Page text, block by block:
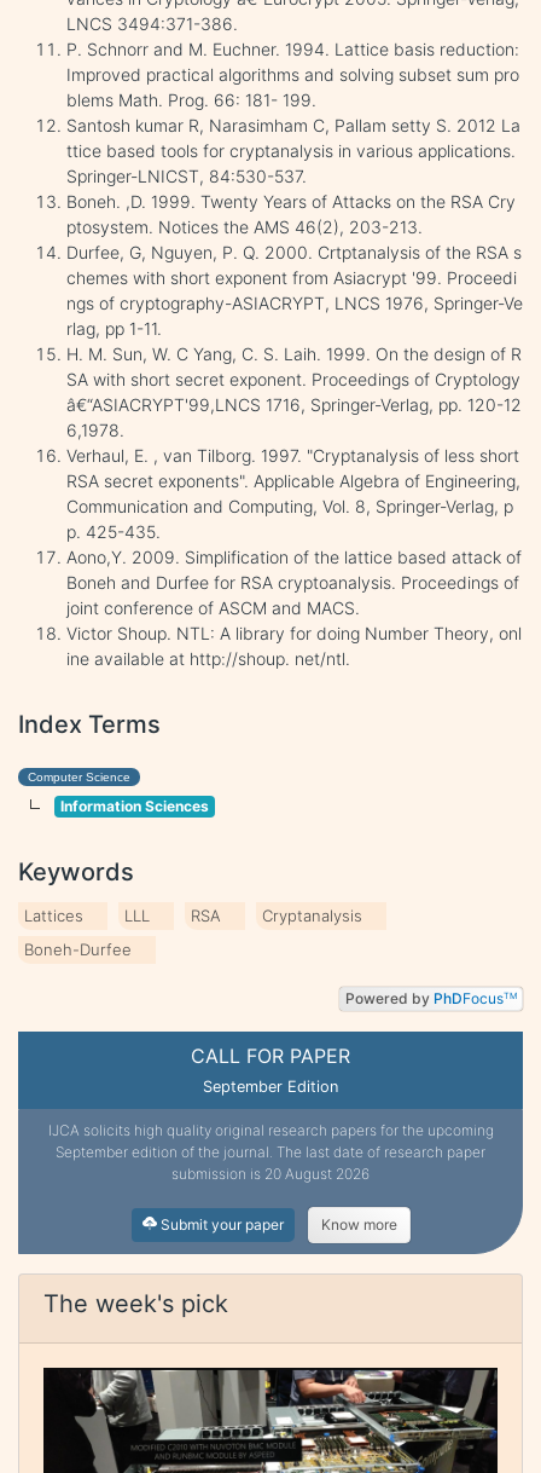
CALL FOR PAPER
September Edition
IJCA solicits high quality original research papers for the upcoming
September edition of the journal. The last date of research paper
submission is 20 August 2026
Submit your paper Know more
The week's pick
LNCS 3494:371-386.
P. Schnorr and M. Euchner. 1994. Lattice basis reduction:
Improved practical algorithms and solving subset sum pro
blems Math. Prog. 66: 181- 199.
Santosh kumar R, Narasimham C, Pallam setty S. 2012 La
ttice based tools for cryptanalysis in various applications.
Springer-LNICST, 84:530-537.
Boneh. ,D. 1999. Twenty Years of Attacks on the RSA Cry
ptosystem. Notices the AMS 46(2), 203-213.
Durfee, G, Nguyen, P. Q. 2000. Crtptanalysis of the RSA s
chemes with short exponent from Asiacrypt '99. Proceedi
ngs of cryptography-ASIACRYPT, LNCS 1976, Springer-Ve
rlag, pp 1-11.
H. M. Sun, W. C Yang, C. S. Laih. 1999. On the design of R
SA with short secret exponent. Proceedings of Cryptology
â€“ASIACRYPT'99,LNCS 1716, Springer-Verlag, pp. 120-12
6,1978.
Verhaul, E. , van Tilborg. 1997. "Cryptanalysis of less short
RSA secret exponents". Applicable Algebra of Engineering,
Communication and Computing, Vol. 8, Springer-Verlag, p
p. 425-435.
Aono,Y. 2009. Simplification of the lattice based attack of
Boneh and Durfee for RSA cryptoanalysis. Proceedings of
joint conference of ASCM and MACS.
Victor Shoup. NTL: A library for doing Number Theory, onl
ine available at http://shoup. net/ntl.
Index Terms
Computer Science
Information Sciences
Keywords
Lattices LLL RSA
Cryptanalysis
Boneh-Durfee
Powered by PhDFocusTM